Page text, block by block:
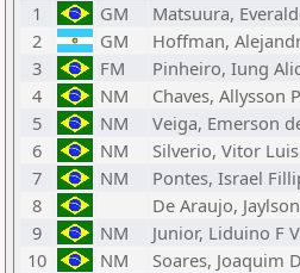
1
GM Matsuura,
2
GM Hoffman,
3
FM Pinheiro, Iung
4
NM Chaves, Allysson
5
NM Veiga, Emerson
6
NM Silverio, Vitor Luis
7
NM Pontes, Israel
8
De Araujo,
9
NM Junior, Liduino F
10
NM Soares, Joaquim